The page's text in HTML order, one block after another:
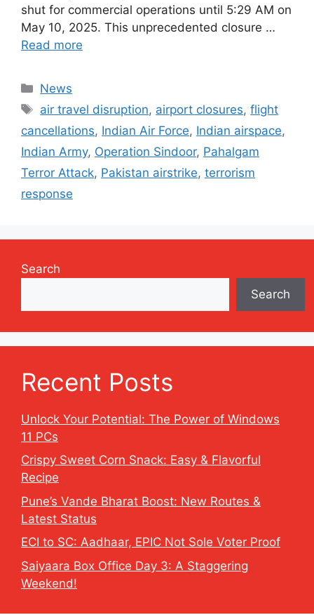
shut for commercial operations until 5:29 AM on
May 10, 2025. This unprecedented closure …
Read more
Categories
News
Tags
air travel disruption, airport closures,flight
cancellations, Indian Air Force, Indian airspace,
Indian Army, Operation Sindoor, Pahalgam
Terror Attack, Pakistan airstrike, terrorism
response
Search
Search
Recent Posts
Unlock Your Potential: The Power of Windows
11 PCs
Crispy Sweet Corn Snack: Easy & Flavorful
Recipe
Pune’s Vande Bharat Boost: New Routes &
Latest Status
ECI to SC: Aadhaar, EPIC Not Sole Voter Proof
Saiyaara Box Office Day 3: A Staggering
Weekend!